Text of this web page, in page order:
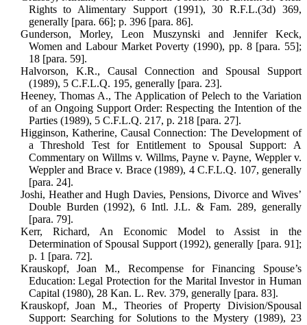
Rights to Alimen­tary Support (1991), 30 R.F.L.(3d) 369,
generally [para. 66]; p. 396 [para. 86].
Gunderson, Morley, Leon Muszynski and Jennifer Keck,
Women and Labour Mar­ket Poverty (1990), pp. 8 [para. 55];
18 [para. 59].
Halvorson, K.R., Causal Connection and Spousal Support
(1989), 5 C.F.L.Q. 195, generally [para. 23].
Heeney, Thomas A., The Application of Pelech to the Variation
of an Ongoing Support Order: Respecting the Intention of the
Parties (1989), 5 C.F.L.Q. 217, p. 218 [para. 27].
Higginson, Katherine, Causal Connection: The Development of
a Threshold Test for Entitlement to Spousal Support: A
Commentary on Willms v. Willms, Payne v. Payne, Weppler v.
Weppler and Brace v. Brace (1989), 4 C.F.L.Q. 107, generally
[para. 24].
Joshi, Heather and Hugh Davies, Pensions, Divorce and Wives’
Double Burden (1992), 6 Intl. J.L. & Fam. 289, gen­erally
[para. 79].
Kerr, Richard, An Economic Model to Assist in the
Determination of Spousal Support (1992), generally [para. 91];
p. 1 [para. 72].
Krauskopf, Joan M., Recompense for Financing Spouse’s
Education: Legal Protection for the Marital Investor in Human
Capital (1980), 28 Kan. L. Rev. 379, generally [para. 83].
Krauskopf, Joan M., Theories of Property Division/Spousal
Support: Searching for Solutions to the Mystery (1989), 23